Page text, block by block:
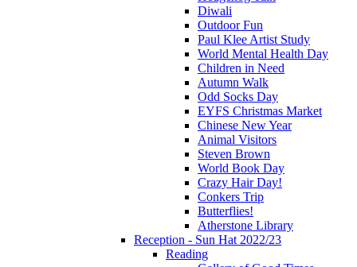
Diwali
Outdoor Fun
Paul Klee Artist Study
World Mental Health Day
Children in Need
Autumn Walk
Odd Socks Day
EYFS Christmas Market
Chinese New Year
Animal Visitors
Steven Brown
World Book Day
Crazy Hair Day!
Conkers Trip
Butterflies!
Atherstone Library
Reception - Sun Hat 2022/23
Reading